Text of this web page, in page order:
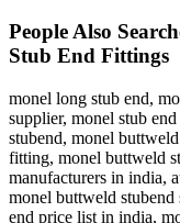
People Also
Stub End Fittings
monel long stub end,
supplier, monel stub
stubend, monel
fitting, monel buttweld
manufacturers in india,
monel buttweld
end price list in india,